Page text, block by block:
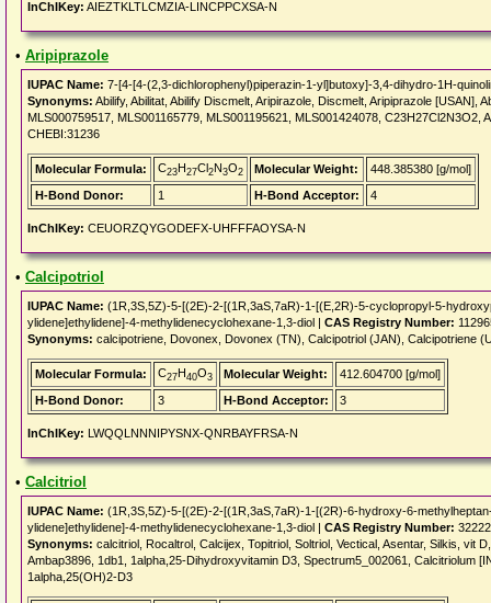
InChIKey: AIEZTKLTLCMZIA-LINCPPCXSA-N
• Aripiprazole
IUPAC Name: 7-[4-[4-(2,3-dichlorophenyl)piperazin-1-yl]butoxy]-3,4-dihydro-1H-
Synonyms: Abilify, Abilitat, Abilify Discmelt, Aripirazole, Discmelt, Aripiprazole
MLS000759517, MLS001165779, MLS001195621, MLS001424078,
CHEBI:31236
Molecular Formula: C23H27Cl2N3O2 Molecular Weight:
448.385380 [g/mol]
H-Bond Donor:
1 H-Bond Acceptor: 4
InChIKey: CEUORZQYGODEFX-UHFFFAOYSA-N
• Calcipotriol
IUPAC Name: (1R,3S,5Z)-5-[(2E)-2-[(1R,3aS,7aR)-1-[(E,2R)-5-cyclopropyl-5-
ylidene]ethylidene]-4-methylidenecyclohexane-1,3-diol | CAS Registry Number:
Synonyms: calcipotriene, Dovonex, Dovonex (TN), Calcipotriol (JAN), Calcipotriene
Molecular Formula: C27H40O3 Molecular Weight:
412.604700 [g/mol]
H-Bond Donor:
3 H-Bond Acceptor: 3
InChIKey: LWQQLNNNIPYSNX-QNRBAYFRSA-N
• Calcitriol
IUPAC Name: (1R,3S,5Z)-5-[(2E)-2-[(1R,3aS,7aR)-1-[(2R)-6-hydroxy-6-
ylidene]ethylidene]-4-methylidenecyclohexane-1,3-diol | CAS Registry Number:
Synonyms: calcitriol, Rocaltrol, Calcijex, Topitriol, Soltriol, Vectical, Asentar, Silkis,
Ambap3896, 1db1, 1alpha,25-Dihydroxyvitamin D3, Spectrum5_002061, Calcitriolum
1alpha,25(OH)2-D3